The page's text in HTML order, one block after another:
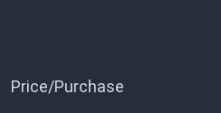
Price/Purchase